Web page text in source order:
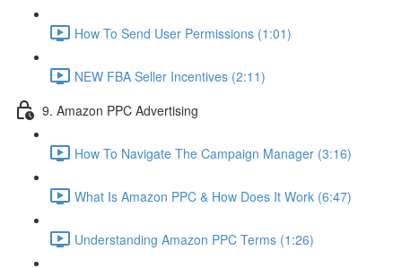
How To Send User Permissions (1:01)
NEW FBA Seller Incentives (2:11)
9. Amazon PPC Advertising
How To Navigate The Campaign Manager (3:16)
What Is Amazon PPC & How Does It Work (6:47)
Understanding Amazon PPC Terms (1:26)